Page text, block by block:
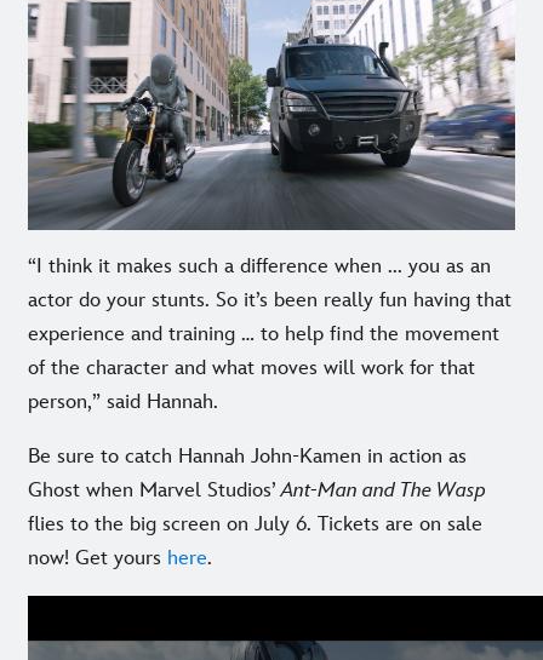
“I think it makes such a difference when ... you as an
actor do your stunts. So it’s been really fun having that
experience and training … to help find the movement
of the character and what moves will work for that
person,” said Hannah.
Be sure to catch Hannah John-Kamen in action as
Ghost when Marvel Studios’Ant-Man and The Wasp
flies to the big screen on July 6. Tickets are on sale
now! Get yours here.